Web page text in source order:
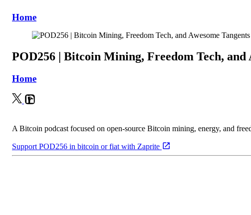
Home
POD256 | Bitcoin Mining, Freedom Tech, and
Home
A Bitcoin podcast focused on open-source Bitcoin mining, energy, and
Support POD256 in bitcoin or fiat with Zaprite